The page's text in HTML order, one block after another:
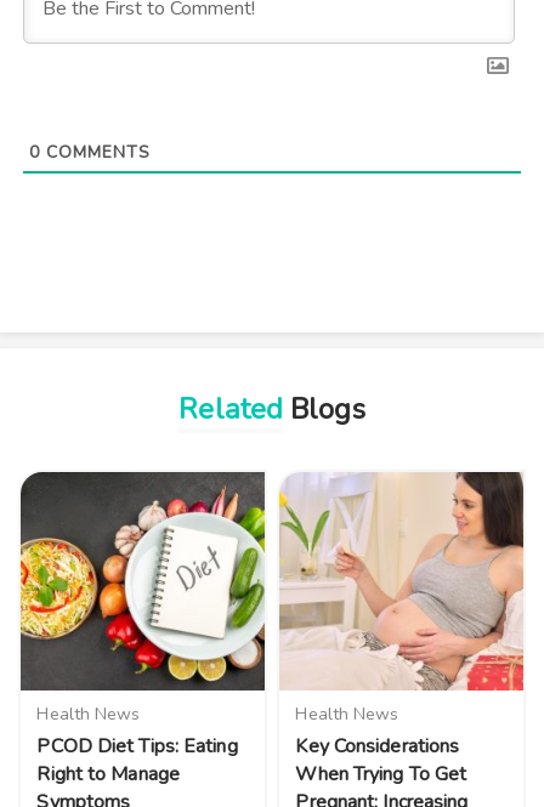
0COMMENTS
Related Blogs
Health News
PCOD Diet Tips: Eating
Right to Manage
Health News
Key Considerations
When Trying To Get